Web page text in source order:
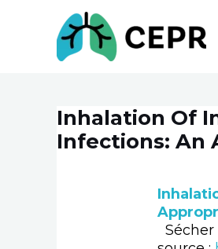
Inhalation Of
Infections: An
Sécher
Navigation
de
l’article